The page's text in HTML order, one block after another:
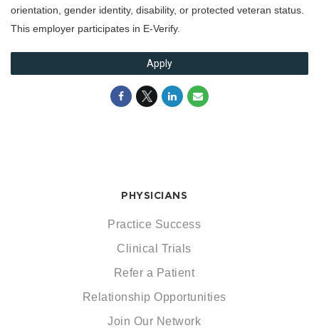
orientation, gender identity, disability, or protected veteran status.
This employer participates in E-Verify.
Apply
PHYSICIANS
Practice Success
Clinical Trials
Refer a Patient
Relationship Opportunities
Join Our Network